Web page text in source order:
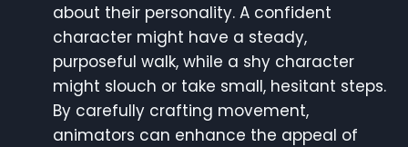
about their personality. A confident
character might have a steady,
purposeful walk, while a shy character
might slouch or take small, hesitant steps.
By carefully crafting movement,
animators can enhance the appeal of